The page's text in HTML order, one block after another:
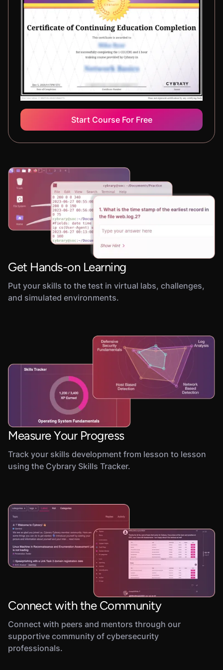
Start Course For Free
Get Hands-on Learning
Put your skills to the test in virtual labs, challenges,
and simulated environments.
Measure Your Progress
Track your skills development from lesson to lesson
using the Cybrary Skills Tracker.
Connect with the Community
Connect with peers and mentors through our
supportive community of cybersecurity
professionals.